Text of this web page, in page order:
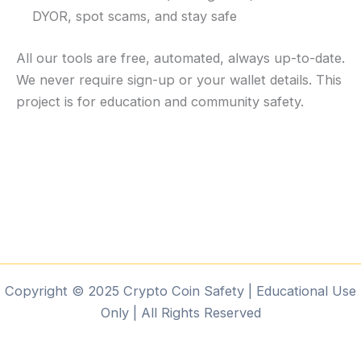
DYOR, spot scams, and stay safe
All our tools are free, automated, always up-to-date.
We never require sign-up or your wallet details. This
project is for education and community safety.
Copyright © 2025 Crypto Coin Safety | Educational Use
Only | All Rights Reserved